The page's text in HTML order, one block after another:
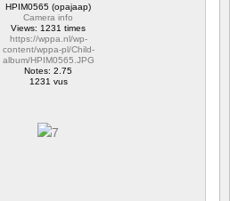
HPIM0565 (opajaap)
Camera info
Views: 1231 times
https://wppa.nl/wp-
content/wppa-pl/Child-
album/HPIM0565.JPG
Notes: 2.75
1231 vus